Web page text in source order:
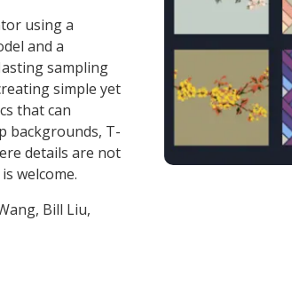
using a
and a
sampling
simple yet
that can
backgrounds, T-
details are not
welcome.
Bill Liu,